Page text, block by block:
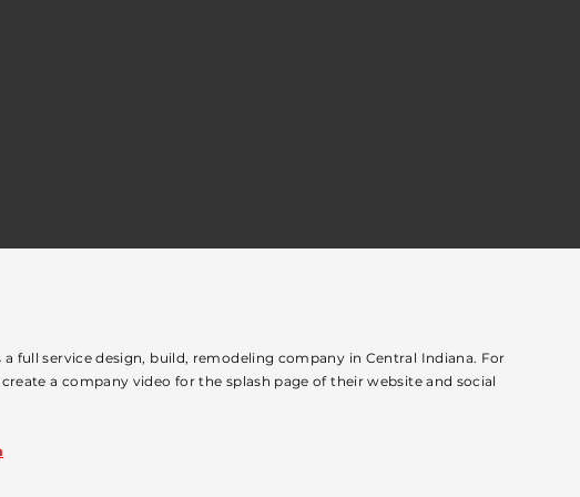
a full service design, build, remodeling company in Central Indiana. For
a company video for the splash page of their website and social